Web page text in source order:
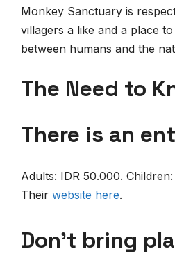
Monkey Sanctuary is
villagers a like and a place
between humans and the
The Need to
There is an
Adults: IDR 50.000.
Their website here.
Don’t bring